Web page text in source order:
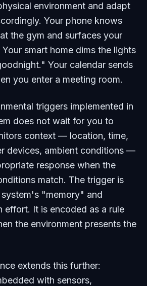
environment and adapt
Your phone knows
the gym and surfaces your
smart home dims the lights
Your calendar sends
you enter a meeting room.
triggers implemented in
does not wait for you to
context — location, time,
devices, ambient conditions —
response when the
match. The trigger is
"memory" and
effort. It is encoded as a rule
the environment presents the
extends this further:
with sensors,